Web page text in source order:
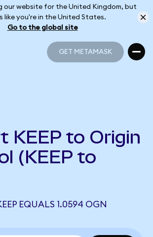
our website for the United Kingdom, but
like you're in the United States.
Go to the global site
GET METAMASK
KEEP to Origin
(KEEP to
EQUALS 1.0594 OGN